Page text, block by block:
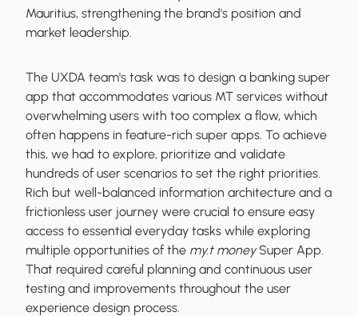
Mauritius, strengthening the brand's position and
market leadership.
The UXDA team's task was to design a banking super
app that accommodates various MT services without
overwhelming users with too complex a flow, which
often happens in feature-rich super apps. To achieve
this, we had to explore, prioritize and validate
hundreds of user scenarios to set the right priorities.
Rich but well-balanced information architecture and a
frictionless user journey were crucial to ensure easy
access to essential everyday tasks while exploring
multiple opportunities of the my.t moneySuper App.
That required careful planning and continuous user
testing and improvements throughout the user
experience design process.